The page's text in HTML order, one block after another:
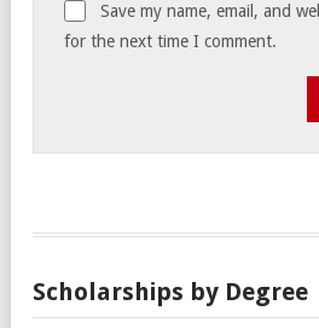
Save my name, email, and
for the next time I comment.
Scholarships by Degree